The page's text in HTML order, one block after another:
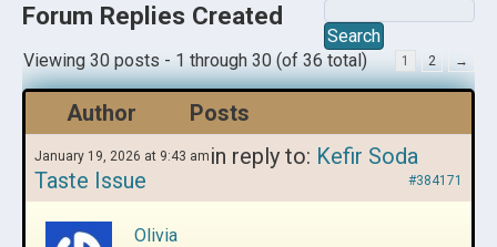
Forum Replies Created
Viewing 30 posts - 1 through 30 (of 36 total) 1 2 →
Author Posts
January 19, 2026 at 9:43 am in reply to: Kefir Soda
Taste Issue
#384171
Olivia